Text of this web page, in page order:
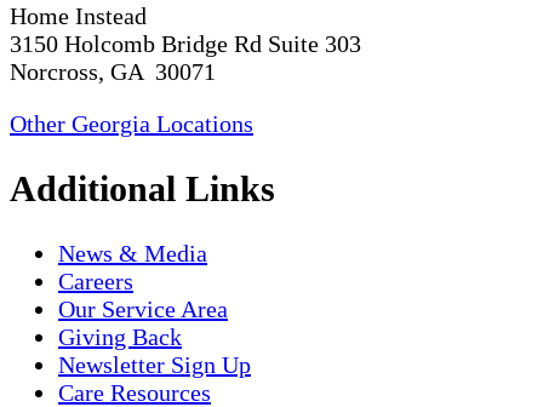
Home Instead
3150 Holcomb Bridge Rd Suite 303
Norcross, GA 30071
Other Georgia Locations
Additional Links
News & Media
Careers
Our Service Area
Giving Back
Newsletter Sign Up
Care Resources